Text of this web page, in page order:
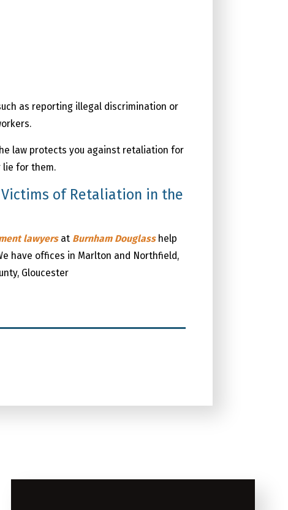
as reporting illegal discrimination or
law protects you against retaliation for
lie for them.
of Retaliation in the
lawyersat Burnham Douglasshelp
have offices in Marlton and Northfield,
Gloucester